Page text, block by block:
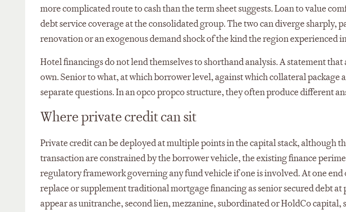
more complicated route to cash than the term sheet suggests. Loan to value
debt service coverage at the consolidated group. The two can diverge sharply,
renovation or an exogenous demand shock of the kind the region experienced
Hotel financings do not lend themselves to shorthand analysis. A statement
own. Senior to what, at which borrower level, against which collateral package
separate questions. In an opco propco structure, they often produce different
Where private credit can sit
Private credit can be deployed at multiple points in the capital stack, although
transaction are constrained by the borrower vehicle, the existing finance
regulatory framework governing any fund vehicle if one is involved. At one end
replace or supplement traditional mortgage financing as senior secured debt
appear as unitranche, second lien, mezzanine, subordinated or HoldCo